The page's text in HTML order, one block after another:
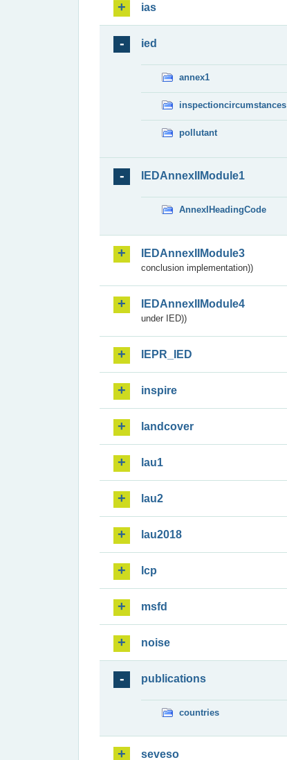
ias
ied
annex1
inspectioncircumstances
pollutant
IEDAnnexIIModule1
AnnexIHeadingCode
IEDAnnexIIModule3
conclusion implementation))
IEDAnnexIIModule4
under IED))
IEPR_IED
inspire
landcover
lau1
lau2
lau2018
lcp
msfd
noise
publications
countries
seveso